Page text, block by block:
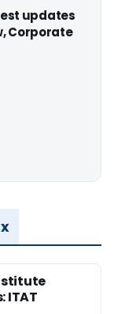
updates
Corporate
ITAT